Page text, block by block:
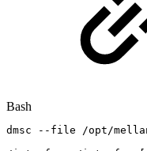
Bash
dmsc --file /opt/